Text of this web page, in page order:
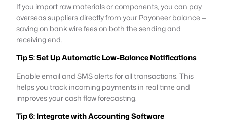
If you import raw materials or components, you can pay
overseas suppliers directly from your Payoneer balance —
saving on bank wire fees on both the sending and
receiving end.
Tip 5: Set Up Automatic Low-Balance Notifications
Enable email and SMS alerts for all transactions. This
helps you track incoming payments in real time and
improves your cash flow forecasting.
Tip 6: Integrate with Accounting Software